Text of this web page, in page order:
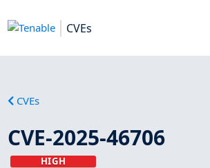
CVEs
CVEs
CVE-2025-46706
HIGH